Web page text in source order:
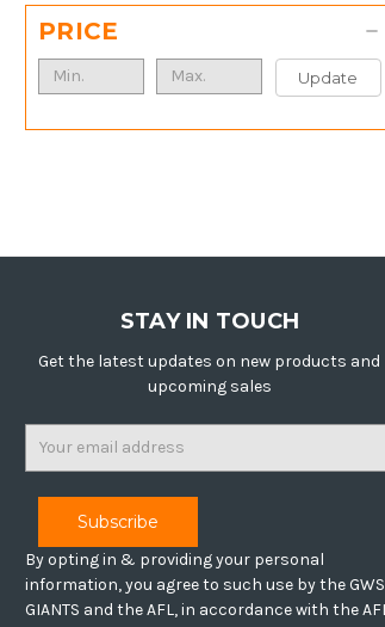
PRICE
Update
STAY IN TOUCH
Get the latest updates on new products and
upcoming sales
By opting in & providing your personal
information, you agree to such use by the GWS
GIANTS and the AFL, in accordance with the AFL